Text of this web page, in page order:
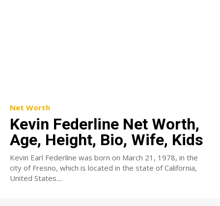
Net Worth
Kevin Federline Net Worth,
Age, Height, Bio, Wife, Kids
Kevin Earl Federline was born on March 21, 1978, in the
city of Fresno, which is located in the state of California,
United States....